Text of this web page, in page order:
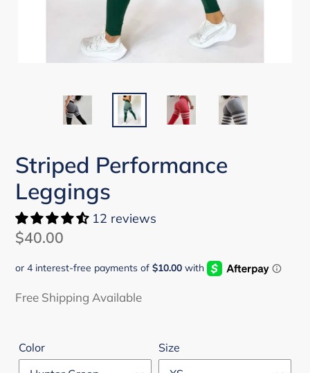
Striped Performance
Leggings
12 reviews
Regular
$40.00
Free Shipping Available
Color Size